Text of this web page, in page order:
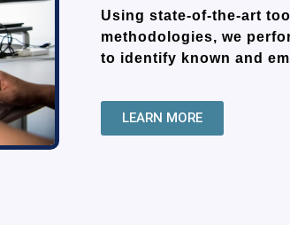
Using state-of-the-art
methodologies, we
to identify known and
LEARN MORE